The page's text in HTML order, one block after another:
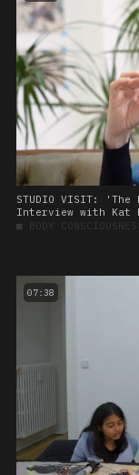
STUDIO VISIT: 'The
Interview with Kat
■ BODY
07:38